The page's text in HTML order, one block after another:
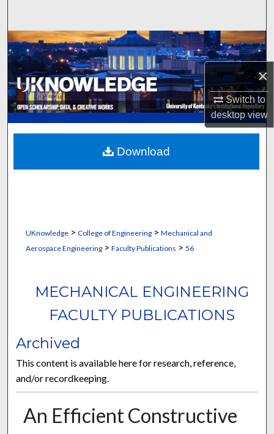
×
Switch to
desktopview
Browse Collections
My Account
About
Digital Commons Network™
UKnowledge> College of Engineering> Mechanical and
Aerospace Engineering> Faculty Publications > 56
MECHANICAL ENGINEERING
FACULTY PUBLICATIONS
Archived
This content is available here for research, reference,
and/or recordkeeping.
An Efficient Constructive
Download